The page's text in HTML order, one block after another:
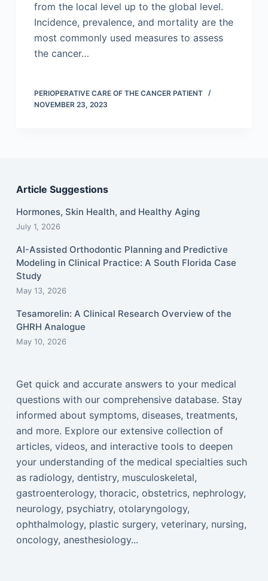
from the local level up to the global level.
Incidence, prevalence, and mortality are the
most commonly used measures to assess
the cancer…
PERIOPERATIVE CARE OF THE CANCER PATIENT
NOVEMBER 23, 2023
Article Suggestions
Hormones, Skin Health, and Healthy Aging
July 1, 2026
AI-Assisted Orthodontic Planning and Predictive
Modeling in Clinical Practice: A South Florida Case
Study
May 13, 2026
Tesamorelin: A Clinical Research Overview of the
GHRH Analogue
May 10, 2026
Get quick and accurate answers to your medical
questions with our comprehensive database. Stay
informed about symptoms, diseases, treatments,
and more. Explore our extensive collection of
articles, videos, and interactive tools to deepen
your understanding of the medical specialties such
as radiology, dentistry, musculoskeletal,
gastroenterology, thoracic, obstetrics, nephrology,
neurology, psychiatry, otolaryngology,
ophthalmology, plastic surgery, veterinary, nursing,
oncology, anesthesiology...